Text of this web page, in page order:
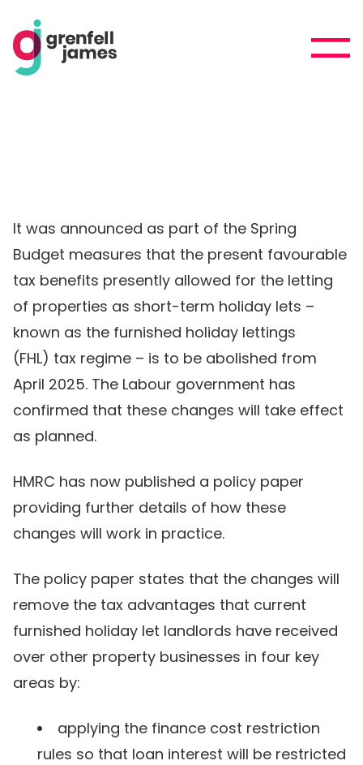
It was announced as part of the Spring
Budget measures that the present favourable
tax benefits presently allowed for the letting
of properties as short-term holiday lets –
known as the furnished holiday lettings
(FHL) tax regime – is to be abolished from
April 2025. The Labour government has
confirmed that these changes will take effect
as planned.
HMRC has now published a policy paper
providing further details of how these
changes will work in practice.
The policy paper states that the changes will
remove the tax advantages that current
furnished holiday let landlords have received
over other property businesses in four key
areas by:
applying the finance cost restriction
rules so that loan interest will be restricted